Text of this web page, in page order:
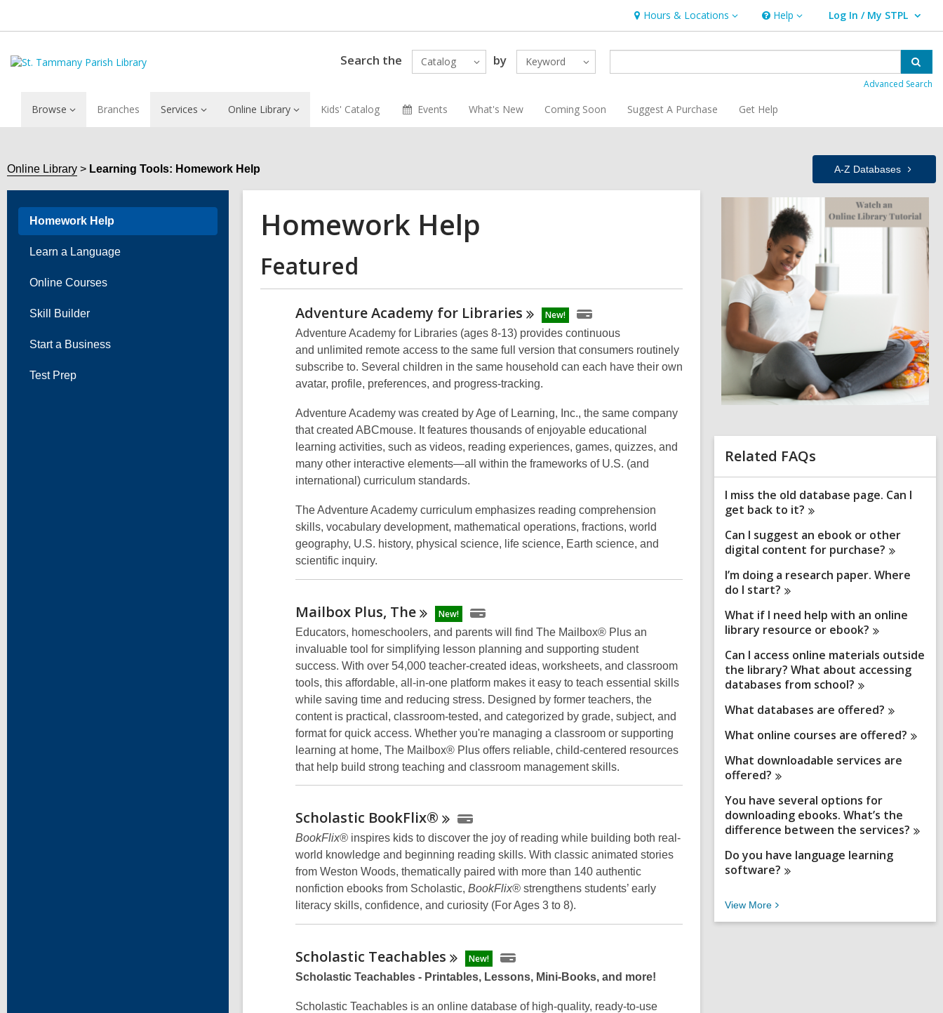
Hours & Locations
Hours
&
Locations
Help
Help Log In / My STPL
User Log In / My STPL.
Search the Catalog by Keyword
Advanced Search
Browse Branches Services Online Library Kids' Catalog Events What's New Coming Soon Suggest A Purchase Get Help
Online Library Learning Tools: Homework Help A-Z Databases
Homework Help
Learn a Language
Online Courses
Skill Builder
Start a Business
Test Prep
Homework Help
Featured
Adventure Academy for Libraries
New!
Adventure Academy for Libraries (ages 8-13) provides continuous
and unlimited remote access to the same full version that consumers routinely
subscribe to. Several children in the same household can each have their own
avatar, profile, preferences, and progress-tracking.
Adventure Academy was created by Age of Learning, Inc., the same company
that created ABCmouse. It features thousands of enjoyable educational
learning activities, such as videos, reading experiences, games, quizzes, and
many other interactive elements—all within the frameworks of U.S. (and
international) curriculum standards.
The Adventure Academy curriculum emphasizes reading comprehension
skills, vocabulary development, mathematical operations, fractions, world
geography, U.S. history, physical science, life science, Earth science, and
scientific inquiry.
Mailbox Plus, The
New!
Educators, homeschoolers, and parents will find The Mailbox® Plus an
invaluable tool for simplifying lesson planning and supporting student
success. With over 54,000 teacher-created ideas, worksheets, and classroom
tools, this affordable, all-in-one platform makes it easy to teach essential skills
while saving time and reducing stress. Designed by former teachers, the
content is practical, classroom-tested, and categorized by grade, subject, and
format for quick access. Whether you're managing a classroom or supporting
learning at home, The Mailbox® Plus offers reliable, child-centered resources
that help build strong teaching and classroom management skills.
Scholastic BookFlix®
BookFlix® inspires kids to discover the joy of reading while building both real-
world knowledge and beginning reading skills. With classic animated stories
from Weston Woods, thematically paired with more than 140 authentic
nonfiction ebooks from Scholastic, BookFlix® strengthens students’ early
literacy skills, confidence, and curiosity (For Ages 3 to 8).
Scholastic Teachables
New!
Scholastic Teachables - Printables, Lessons, Mini-Books, and more!
Scholastic Teachables is an online database of high-quality, ready-to-use
Related
Information
Related FAQs
I miss the old database page. Can I
get back to it?
Can I suggest an ebook or other
digital content for purchase?
I’m doing a research paper. Where
do I start?
What if I need help with an online
library resource or ebook?
Can I access online materials outside
the library? What about accessing
databases from school?
What databases are offered?
What online courses are offered?
What downloadable services are
offered?
You have several options for
downloading ebooks. What’s the
difference between the services?
Do you have language learning
software?
View More V